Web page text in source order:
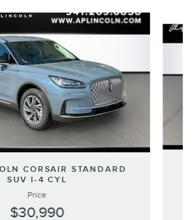
CORSAIR STANDARD
SUV I-4 CYL
Price
$30,990